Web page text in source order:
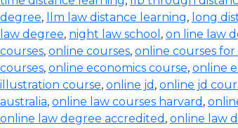
degree, llm law distance learning, long
law degree, night law school , on line law
courses, online courses, online courses
courses, online economics course, online
illustration course, online jd , online jd
australia, online law courses harvard ,
online law degree accredited , online law